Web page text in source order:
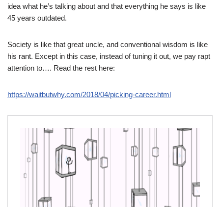
idea what he’s talking about and that everything he says is like
45 years outdated.
Society is like that great uncle, and conventional wisdom is like
his rant. Except in this case, instead of tuning it out, we pay rapt
attention to…. Read the rest here:
https://waitbutwhy.com/2018/04/picking-career.html